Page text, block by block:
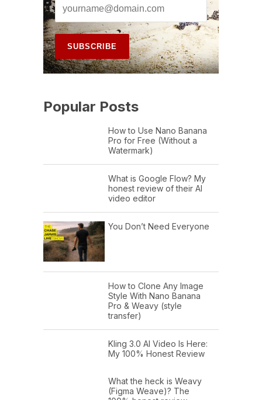
Popular Posts
How to Use Nano Banana
Pro for Free (Without a
Watermark)
What is Google Flow? My
honest review of their AI
video editor
You Don’t Need Everyone
How to Clone Any Image
Style With Nano Banana
Pro & Weavy (style
transfer)
Kling 3.0 AI Video Is Here:
My 100% Honest Review
What the heck is Weavy
(Figma Weave)? The